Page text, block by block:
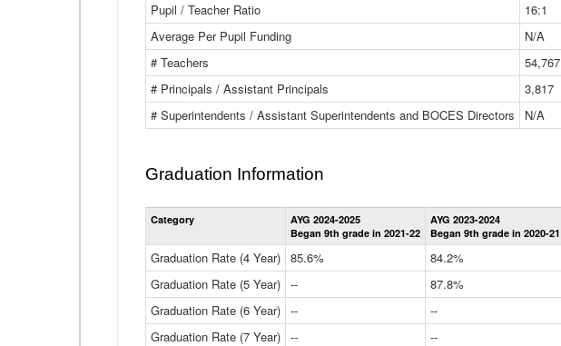
Table
Pupil / Teacher Ratio
16:1
Average Per Pupil Funding
N/A
# Teachers
54,767
# Principals / Assistant Principals
3,817
# Superintendents / Assistant Superintendents and BOCES Directors
N/A
Graduation Information
Statewide
Graduation
Information
Table
Category
AYG 2024-2025
Began 9th grade in 2021-22
AYG 2023-2024
Began 9th grade in 2020-21
Graduation Rate (4 Year) 85.6% 84.2%
Graduation Rate (5 Year) -- 87.8%
Graduation Rate (6 Year) -- --
Graduation Rate (7 Year) -- --